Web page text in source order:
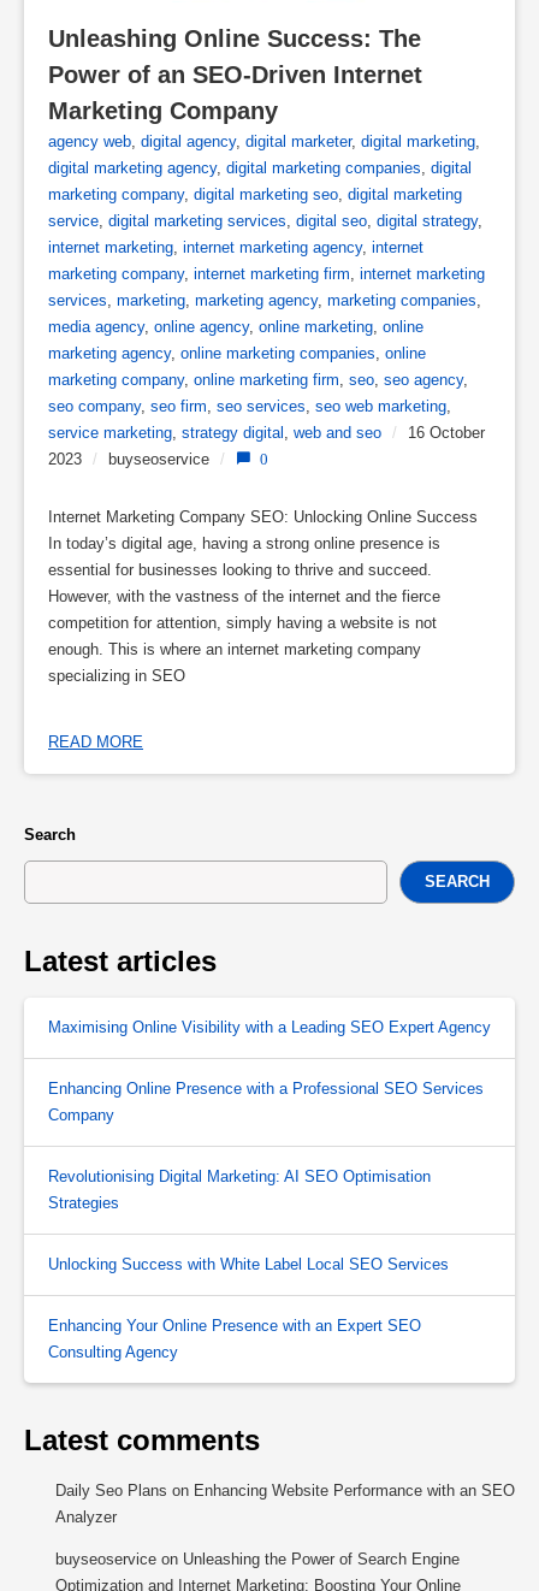
Unleashing Online Success: The
Power of an SEO-Driven Internet
Marketing Company
agency web, digital agency, digital marketer, digital marketing,
digital marketing agency, digital marketing companies, digital
marketing company, digital marketing seo, digital marketing
service, digital marketing services, digital seo, digital strategy,
internet marketing, internet marketing agency, internet
marketing company, internet marketing firm, internet marketing
services, marketing, marketing agency, marketing companies,
media agency, online agency, online marketing, online
marketing agency, online marketing companies, online
marketing company, online marketing firm, seo, seo agency,
seo company, seo firm, seo services, seo web marketing,
service marketing, strategy digital , web and seo /
16 October
2023 / buyseoservice / 0
Internet Marketing Company SEO: Unlocking Online Success
In today’s digital age, having a strong online presence is
essential for businesses looking to thrive and succeed.
However, with the vastness of the internet and the fierce
competition for attention, simply having a website is not
enough. This is where an internet marketing company
specializing in SEO
READ MORE
Search
SEARCH
Latest articles
Maximising Online Visibility with a Leading SEO Expert Agency
Enhancing Online Presence with a Professional SEO Services
Company
Revolutionising Digital Marketing: AI SEO Optimisation
Strategies
Unlocking Success with White Label Local SEO Services
Enhancing Your Online Presence with an Expert SEO
Consulting Agency
Latest comments
Daily Seo Plans on Enhancing Website Performance with an SEO
Analyzer
buyseoservice on Unleashing the Power of Search Engine
Optimization and Internet Marketing: Boosting Your Online